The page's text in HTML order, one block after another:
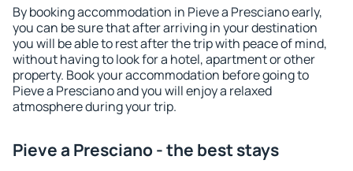
By booking accommodation in Pieve a Presciano early,
you can be sure that after arriving in your destination
you will be able to rest after the trip with peace of mind,
without having to look for a hotel, apartment or other
property. Book your accommodation before going to
Pieve a Presciano and you will enjoy a relaxed
atmosphere during your trip.
Pieve a Presciano - the best stays